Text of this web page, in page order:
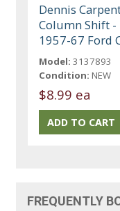
Dennis
Column Shift
1957-67 Ford
Model: 3137893
Condition: NEW
$8.99 ea
FREQUENTLY